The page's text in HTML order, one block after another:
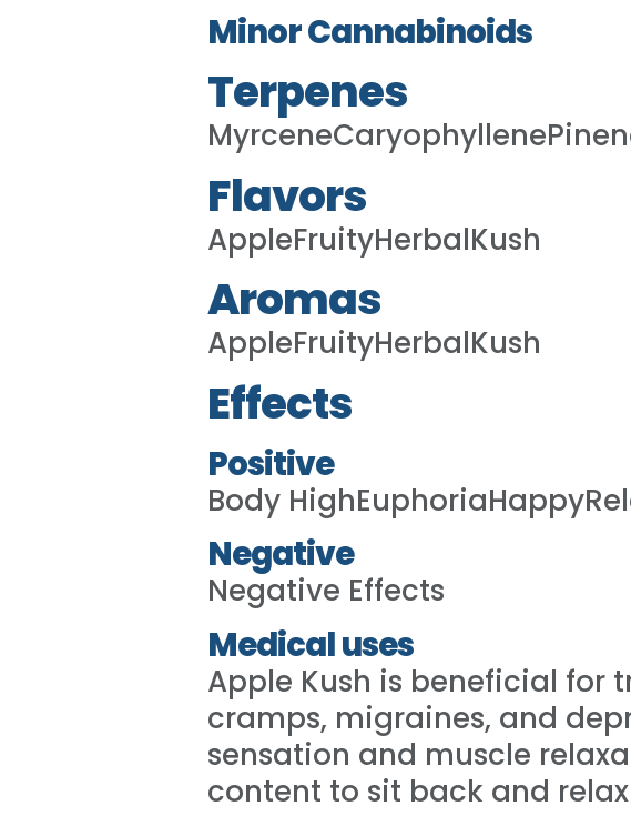
Minor Cannabinoids
Terpenes
Flavors
AppleFruityHerbalKush
Aromas
AppleFruityHerbalKush
Effects
Positive
Body
Negative
Negative Effects
Medical uses
Apple Kush is beneficial for
cramps, migraines, and
sensation and muscle
content to sit back and